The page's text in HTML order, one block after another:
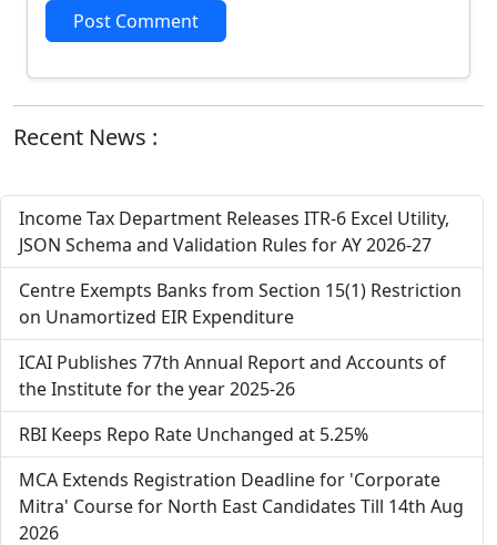
Post Comment
Recent News :
Income Tax Department Releases ITR-6 Excel Utility,
JSON Schema and Validation Rules for AY 2026-27
Centre Exempts Banks from Section 15(1) Restriction
on Unamortized EIR Expenditure
ICAI Publishes 77th Annual Report and Accounts of
the Institute for the year 2025-26
RBI Keeps Repo Rate Unchanged at 5.25%
MCA Extends Registration Deadline for 'Corporate
Mitra' Course for North East Candidates Till 14th Aug
2026